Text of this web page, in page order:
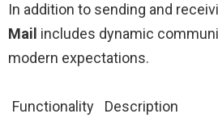
In addition to sending and
Mail includes dynamic
modern expectations.
Functionality Description